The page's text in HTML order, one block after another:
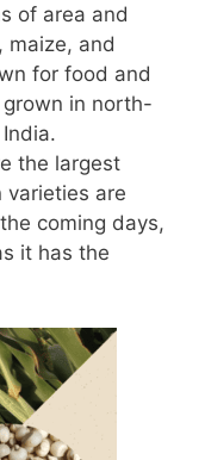
of area and
maize, and
for food and
in north-
the largest
varieties are
coming days,
it has the